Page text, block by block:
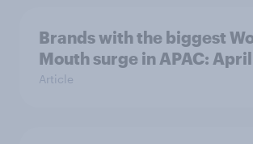
Brands with the biggest
Mouth surge in APAC:
Article